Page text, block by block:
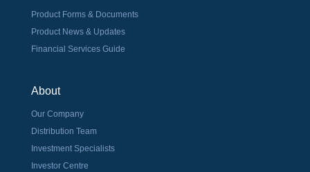
Product Forms & Documents
Product News & Updates
Financial Services Guide
About
Our Company
Distribution Team
Investment Specialists
Investor Centre